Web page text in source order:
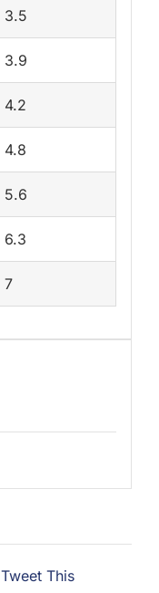
3.5
3.9
4.2
4.8
5.6
6.3
7
Tweet This